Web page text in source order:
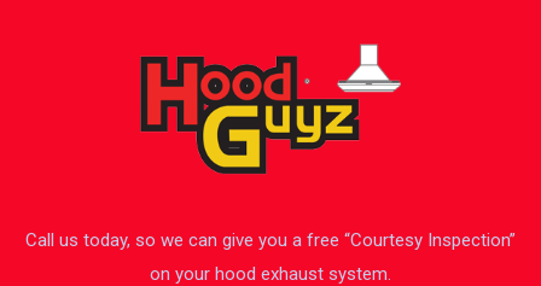
Call us today, so we can give you a free “Courtesy Inspection”
on your hood exhaust system.